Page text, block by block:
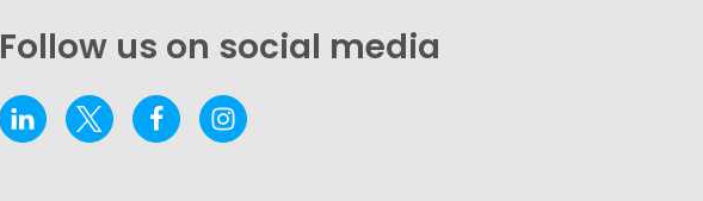
Follow us on social media